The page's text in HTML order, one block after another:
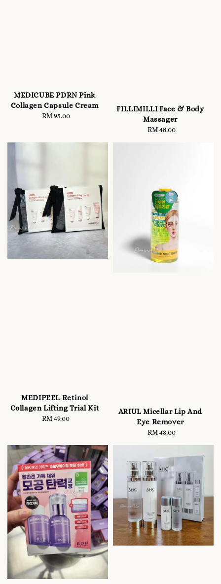
MEDICUBE PDRN Pink
Collagen Capsule Cream
Regular
RM 95.00
FILLIMILLI Face & Body
Massager
Regular
RM 48.00
MEDIPEEL Retinol
Collagen Lifting Trial Kit
Regular
RM 49.00
ARIUL Micellar Lip And
Eye Remover
Regular
RM 48.00